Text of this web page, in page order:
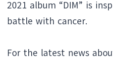
2021 album “DIM” is
battle with cancer.
For the latest news